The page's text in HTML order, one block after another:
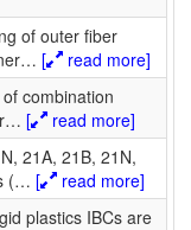
of outer fiber
… [
read more]
combination
… [
read more]
21A, 21B, 21N,
(… [
read more]
plastics IBCs are